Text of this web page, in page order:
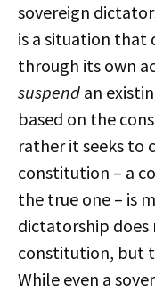
sovereign
is a situation
through its own
suspend an
based on the
rather it seeks to
constitution – a
the true one – is
dictatorship
constitution, but
While even a